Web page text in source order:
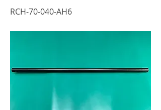
RCH-70-040-AH6